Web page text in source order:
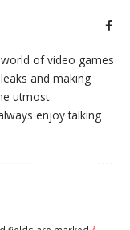
of video games
and making
utmost
enjoy talking